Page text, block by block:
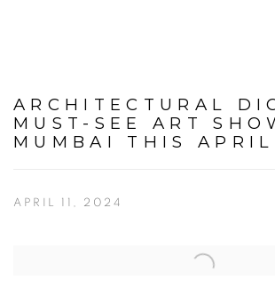
ARCHITECTURAL
MUST-SEE ART
MUMBAI THIS APRIL
APRIL 11, 2024
Open a larger version of the following image